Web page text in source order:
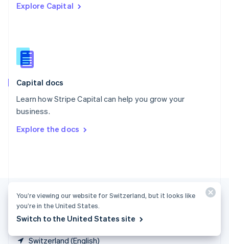
Explore Capital
Capital docs
Learn how Stripe Capital can help you grow your
business.
Explore the docs
Switzerland (English)
English
English
Slovenia
Spain
Sweden
Svenska
DeutschFrançais Italiano
English
United States
English Español 简体中文
You’re viewing our website for Switzerland, but it looks like
you’re in the United States.
Switch to the United States site